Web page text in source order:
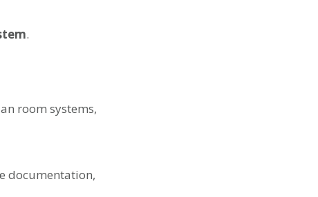
.
room systems,
documentation,